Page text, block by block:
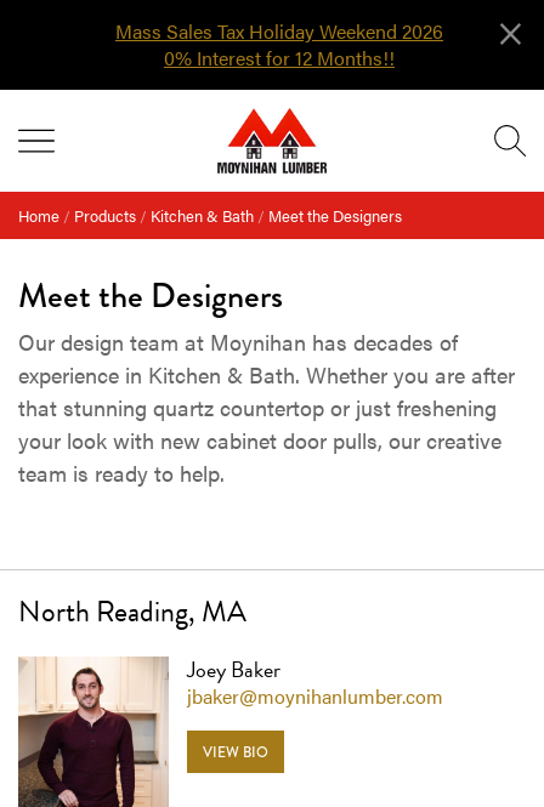
×
Mass Sales Tax Holiday Weekend 2026
0% Interest for 12 Months!!
content
MENU
Home / Products / Kitchen & Bath / Meet the Designers
Meet the Designers
Our design team at Moynihan has decades of
experience in Kitchen & Bath. Whether you are after
that stunning quartz countertop or just freshening
your look with new cabinet door pulls, our creative
team is ready to help.
North Reading, MA
Joey Baker
jbaker@moynihanlumber.com
VIEW BIO